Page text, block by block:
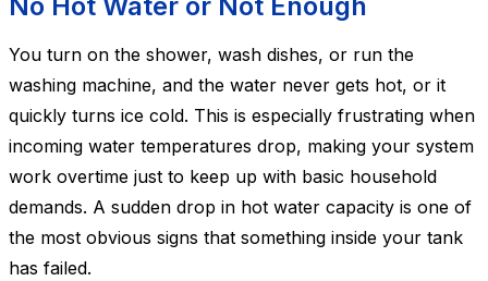
No Hot Water or Not Enough
You turn on the shower, wash dishes, or run the
washing machine, and the water never gets hot, or it
quickly turns ice cold. This is especially frustrating when
incoming water temperatures drop, making your system
work overtime just to keep up with basic household
demands. A sudden drop in hot water capacity is one of
the most obvious signs that something inside your tank
has failed.